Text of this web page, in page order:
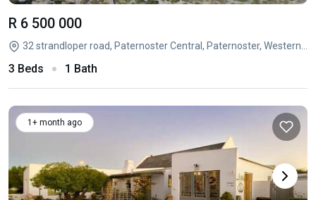
R 6 500 000
3 Beds 1 Bath
1+ month ago